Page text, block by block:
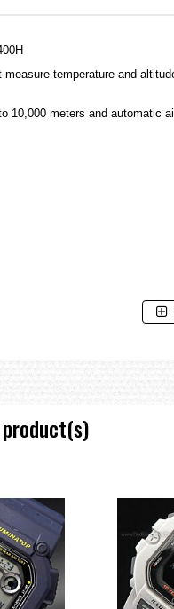
temperature and
10,000 meters and